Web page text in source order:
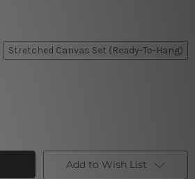
Stretched Canvas Set (Ready-To-Hang)
Add to Wish List